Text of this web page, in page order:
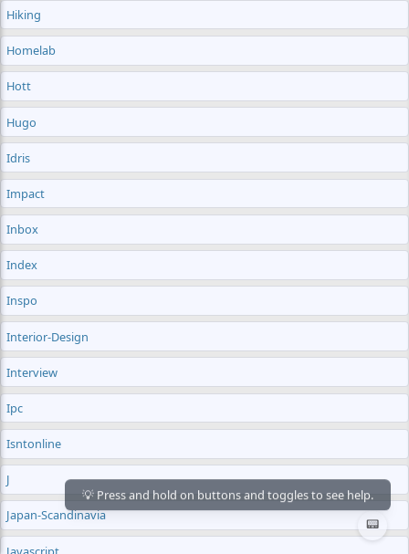
Hiking
Homelab
Hott
Hugo
Idris
Impact
Inbox
Index
Inspo
Interior-Design
Interview
Ipc
Isntonline
J
Japan-Scandinavia
📟